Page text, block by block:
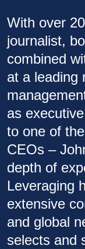
With over
journalist,
combined
at a leading
as
to one of
CEOs –
depth of
Leveraging
extensive
and global
selects and